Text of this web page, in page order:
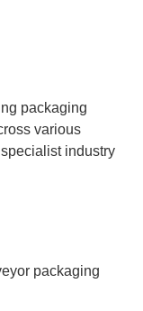
packaging
various
industry